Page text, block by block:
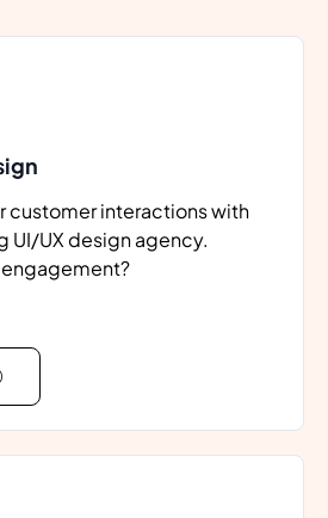
customer interactions with
UI/UX design agency.